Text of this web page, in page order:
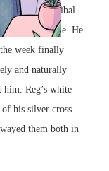
ink of his tribal
solid frame. He
week finally
and naturally
Reg’s white
his silver cross
them both in